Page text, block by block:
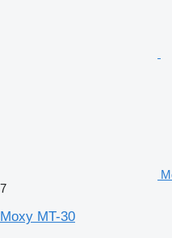
7
Moxy MT-30